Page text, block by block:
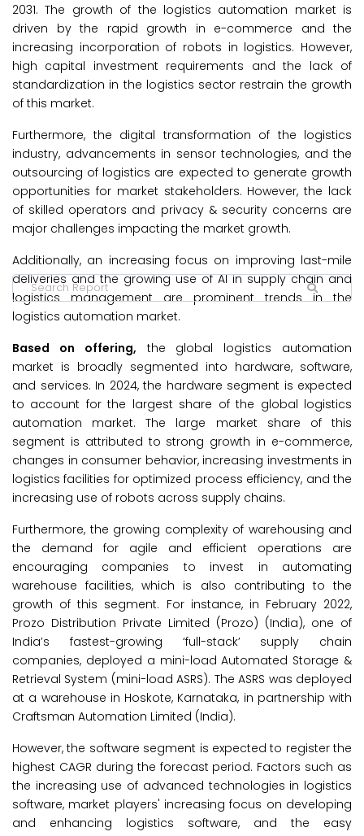
2031. The growth of the logistics automation market is
driven by the rapid growth in e-commerce and the
increasing incorporation of robots in logistics. However,
high capital investment requirements and the lack of
standardization in the logistics sector restrain the growth
of this market.
Furthermore, the digital transformation of the logistics
industry, advancements in sensor technologies, and the
outsourcing of logistics are expected to generate growth
opportunities for market stakeholders. However, the lack
of skilled operators and privacy & security concerns are
major challenges impacting the market growth.
Additionally, an increasing focus on improving last-mile
deliveries and the growing use of AI in supply chain and
logistics management are prominent trends in the
logistics automation market.
Based on offering, the global logistics automation
market is broadly segmented into hardware, software,
and services. In 2024, the hardware segment is expected
to account for the largest share of the global logistics
automation market. The large market share of this
segment is attributed to strong growth in e-commerce,
changes in consumer behavior, increasing investments in
logistics facilities for optimized process efficiency, and the
increasing use of robots across supply chains.
Furthermore, the growing complexity of warehousing and
the demand for agile and efficient operations are
encouraging companies to invest in automating
warehouse facilities, which is also contributing to the
growth of this segment. For instance, in February 2022,
Prozo Distribution Private Limited (Prozo) (India), one of
India’s fastest-growing ‘full-stack’ supply chain
companies, deployed a mini-load Automated Storage &
Retrieval System (mini-load ASRS). The ASRS was deployed
at a warehouse in Hoskote, Karnataka, in partnership with
Craftsman Automation Limited (India).
However, the software segment is expected to register the
highest CAGR during the forecast period. Factors such as
the increasing use of advanced technologies in logistics
software, market players' increasing focus on developing
and enhancing logistics software, and the easy